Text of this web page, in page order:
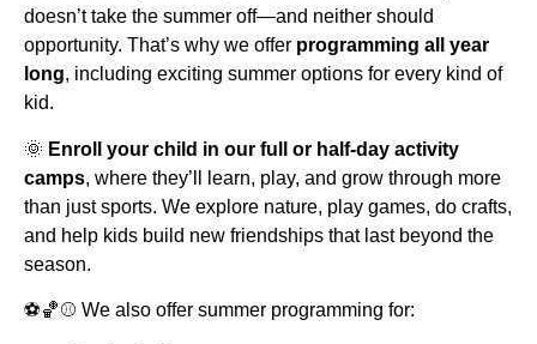
doesn’t take the summer off—and neither should
opportunity. That’s why we offer programming all year
long, including exciting summer options for every kind of
kid.
🌞 Enroll your child in our full or half-day activity
camps, where they’ll learn, play, and grow through more
than just sports. We explore nature, play games, do crafts,
and help kids build new friendships that last beyond the
season.
⚽🏀⚾ We also offer summer programming for: